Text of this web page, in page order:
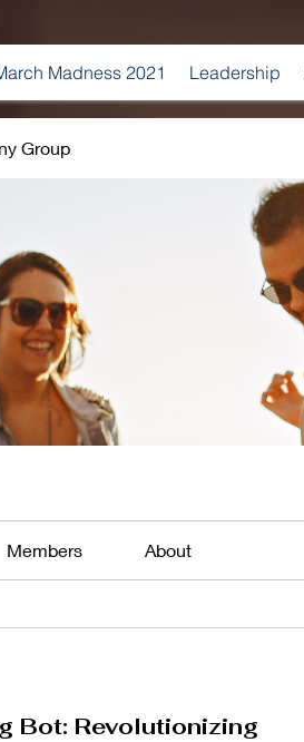
Madness 2021 Leadership
Group
Members About
Bot: Revolutionizing